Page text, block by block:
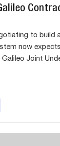
to build
now
Joint